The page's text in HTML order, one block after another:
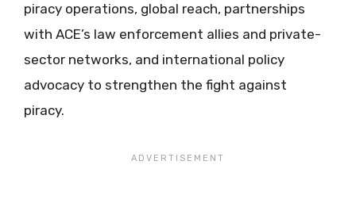
piracy operations, global reach, partnerships
with ACE’s law enforcement allies and private-
sector networks, and international policy
advocacy to strengthen the fight against
piracy.